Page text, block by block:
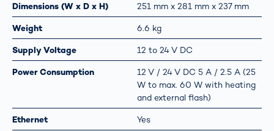
Dimensions (W x D x H) 251 mm x 281 mm x 237 mm
Weight 6.6 kg
Supply Voltage 12 to 24 V DC
Power Consumption
12 V / 24 V DC 5 A / 2.5 A (25
W to max. 60 W with heating
and external flash)
Ethernet Yes